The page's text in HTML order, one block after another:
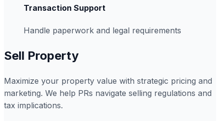
Transaction Support
Handle paperwork and legal requirements
Sell Property
Maximize your property value with strategic pricing and
marketing. We help PRs navigate selling regulations and
tax implications.